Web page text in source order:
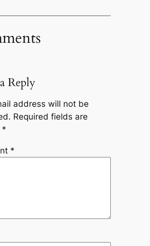
Reply
address will not be
Required fields are
*
*